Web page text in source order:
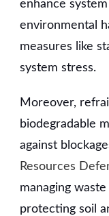
enhance
environmental
measures like
system stress.
Moreover,
biodegradable
against
Resources
managing
protecting soil